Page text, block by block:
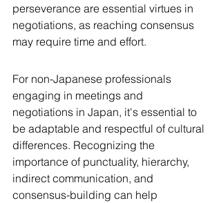
perseverance are essential virtues in
negotiations, as reaching consensus
may require time and effort.
For non-Japanese professionals
engaging in meetings and
negotiations in Japan, it's essential to
be adaptable and respectful of cultural
differences. Recognizing the
importance of punctuality, hierarchy,
indirect communication, and
consensus-building can help